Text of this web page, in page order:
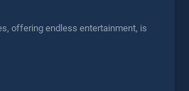
offering endless entertainment, is